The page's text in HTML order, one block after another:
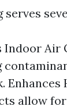
serves
Indoor Air
Enhances
allow